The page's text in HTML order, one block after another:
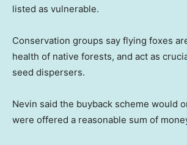
listed as vulnerable.
Conservation groups say flying foxes
health of native forests, and act as
seed dispersers.
Nevin said the buyback scheme would
were offered a reasonable sum of